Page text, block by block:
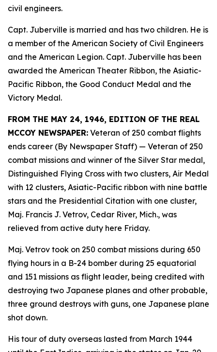
civil engineers.
Capt. Juberville is married and has two children. He is
a member of the American Society of Civil Engineers
and the American Legion. Capt. Juberville has been
awarded the American Theater Ribbon, the Asiatic-
Pacific Ribbon, the Good Conduct Medal and the
Victory Medal.
FROM THE MAY 24, 1946, EDITION OF THE REAL
MCCOY NEWSPAPER: Veteran of 250 combat flights
ends career (By Newspaper Staff) — Veteran of 250
combat missions and winner of the Silver Star medal,
Distinguished Flying Cross with two clusters, Air Medal
with 12 clusters, Asiatic-Pacific ribbon with nine battle
stars and the Presidential Citation with one cluster,
Maj. Francis J. Vetrov, Cedar River, Mich., was
relieved from active duty here Friday.
Maj. Vetrov took on 250 combat missions during 650
flying hours in a B-24 bomber during 25 equatorial
and 151 missions as flight leader, being credited with
destroying two Japanese planes and other probable,
three ground destroys with guns, one Japanese plane
shot down.
His tour of duty overseas lasted from March 1944